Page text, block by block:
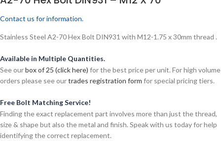
Contact us for information.
Stainless Steel A2-70 Hex Bolt DIN931 with M12-1.75 x 30mm thread .
Available in Multiple Quantities.
See ourbox of 25 (click here) for the best price per unit. For high volume
orders please see ourtrades registration form for special pricing tiers.
Free Bolt Matching Service!
Finding the exact replacement part involves more than just the thread,
size & shape but also the metal and finish. Speak with us today for help
identifying the correct replacement.